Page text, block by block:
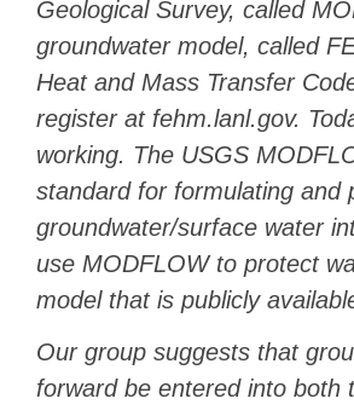
Geological Survey, called
groundwater model, called
Heat and Mass Transfer
register at fehm.lanl.gov.
working. The USGS
standard for formulating and
groundwater/surface water
use MODFLOW to protect
model that is publicly
Our group suggests that
forward be entered into both